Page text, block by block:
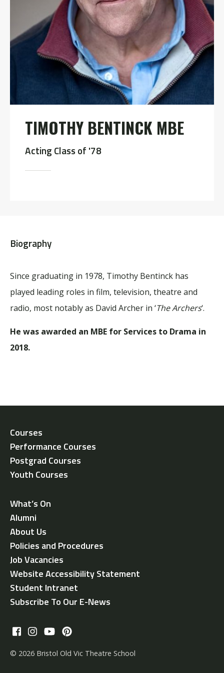
TIMOTHY BENTINCK MBE
Acting Class of '78
Biography
Since graduating in 1978, Timothy Bentinck has
played leading roles in film, television, theatre and
radio, most notably as David Archer in ‘The Archers‘.
He was awarded an MBE for Services to Drama in
2018.
Courses
Performance Courses
Postgrad Courses
Youth Courses
What’s On
Alumni
About Us
Policies and Procedures
Job Vacancies
Website Accessibility Statement
Student Intranet
Subscribe To Our E-News
© 2026 Bristol Old Vic Theatre School